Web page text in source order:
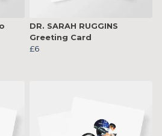
DR. SARAH RUGGINS
Greeting Card
£6